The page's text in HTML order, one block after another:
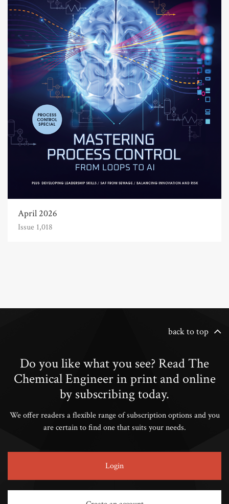
April 2026
Issue 1,018
back to top
Do you like what you see? Read The
Chemical Engineer in print and online
by subscribing today.
We offer readers a flexible range of subscription options and you
are certain to find one that suits your needs.
Login